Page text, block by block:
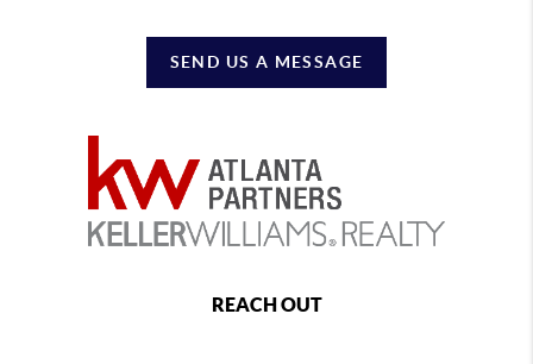
SEND US A MESSAGE
REACH OUT